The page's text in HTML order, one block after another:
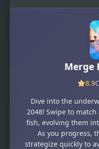
Merge
8.9
Dive into the
2048! Swipe to
fish, evolving them
As you progress,
strategize quickly to